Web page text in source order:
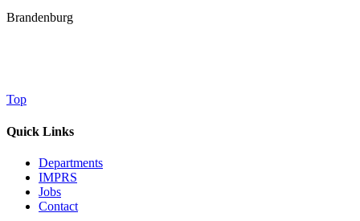
Brandenburg
Top
Quick Links
Departments
IMPRS
Jobs
Contact